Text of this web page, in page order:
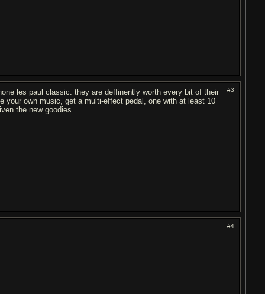
#3
les paul classic. they are deffinently worth every bit of their
your own music, get a multi-effect pedal, one with at least 10
the new goodies.
#4